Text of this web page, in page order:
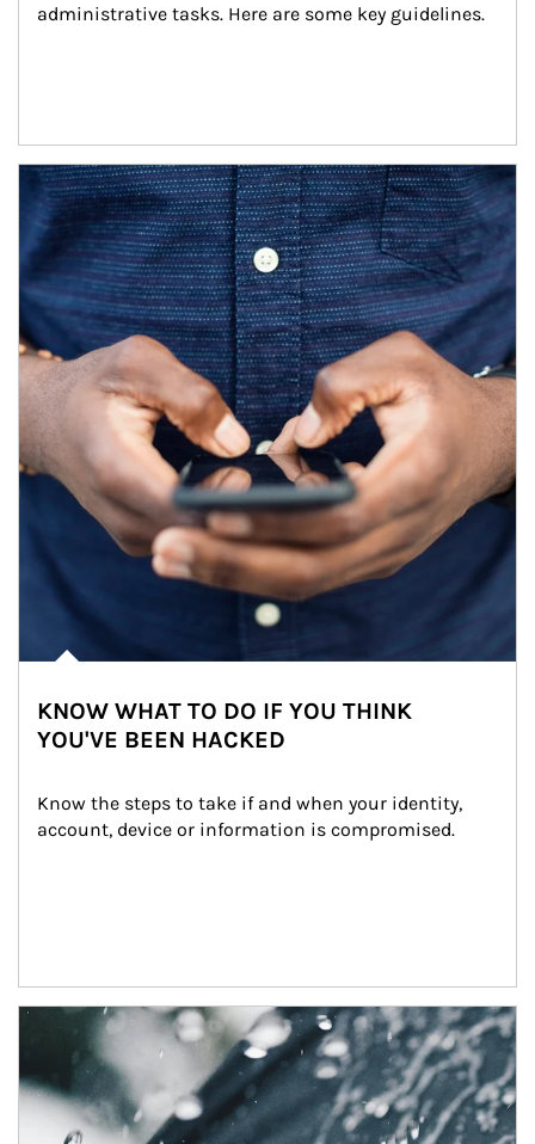
administrative tasks. Here are some key guidelines.
Article Image
KNOW WHAT TO DO IF YOU THINK
YOU'VE BEEN HACKED
Know the steps to take if and when your identity,
account, device or information is compromised.
Article Image